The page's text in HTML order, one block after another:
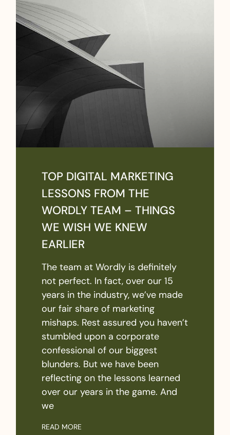
TOP DIGITAL MARKETING
LESSONS FROM THE
WORDLY TEAM – THINGS
WE WISH WE KNEW
EARLIER
The team at Wordly is definitely
not perfect. In fact, over our 15
years in the industry, we’ve made
our fair share of marketing
mishaps. Rest assured you haven’t
stumbled upon a corporate
confessional of our biggest
blunders. But we have been
reflecting on the lessons learned
over our years in the game. And
we
READ MORE